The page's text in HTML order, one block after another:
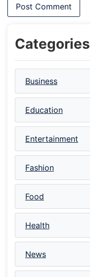
Categories
Business
Education
Entertainment
Fashion
Food
Health
News